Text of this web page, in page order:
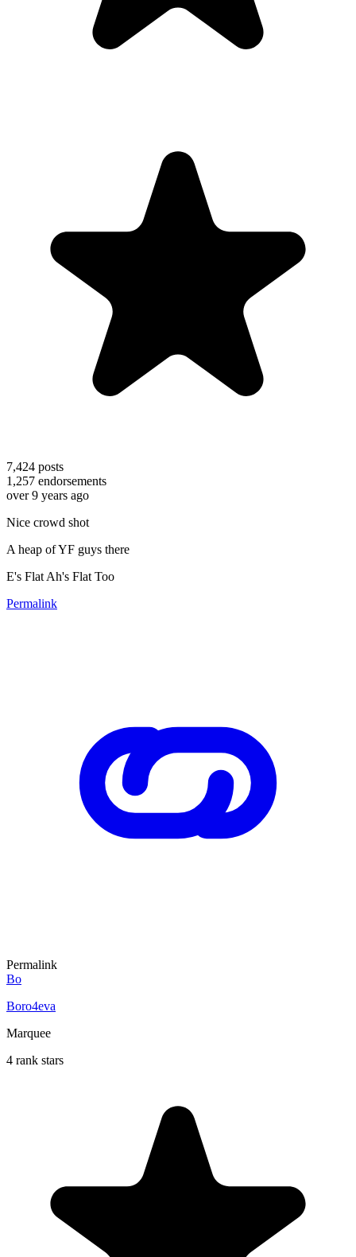
7,424 posts
1,257 endorsements
over 9 years ago
Nice crowd shot
A heap of YF guys there
E's Flat Ah's Flat Too
Permalink
Permalink
Bo
Boro4eva
Marquee
4 rank stars